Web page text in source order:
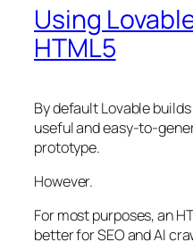
Using
HTML5
By default Lovable
useful and easy-to-
prototype.
However.
For most purposes, an
better for SEO and AI